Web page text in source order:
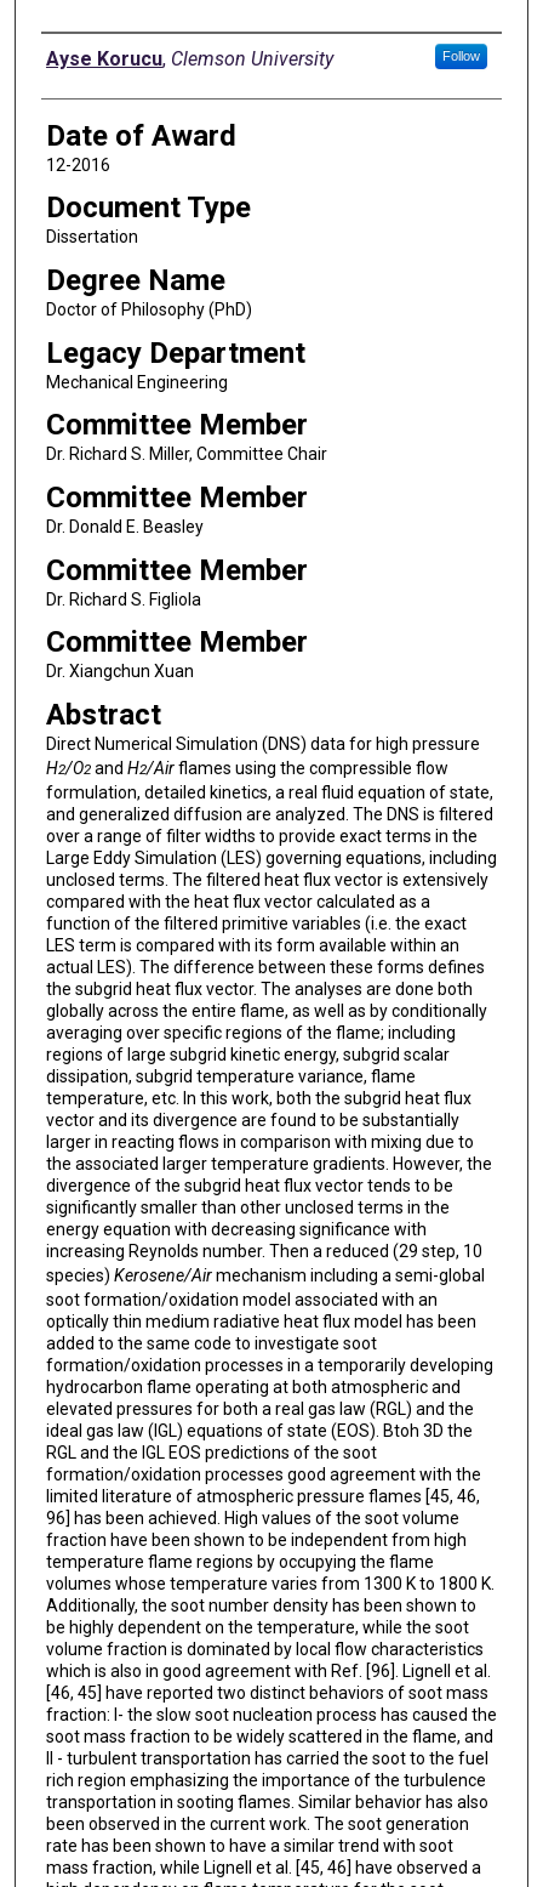
Author
Ayse Korucu, Clemson University Follow
Date of Award
12-2016
Document Type
Dissertation
Degree Name
Doctor of Philosophy (PhD)
Legacy Department
Mechanical Engineering
Committee Member
Dr. Richard S. Miller, Committee Chair
Committee Member
Dr. Donald E. Beasley
Committee Member
Dr. Richard S. Figliola
Committee Member
Dr. Xiangchun Xuan
Abstract
Direct Numerical Simulation (DNS) data for high pressure
H2/O2and H2/Airflames using the compressible flow
formulation, detailed kinetics, a real fluid equation of state,
and generalized diffusion are analyzed. The DNS is filtered
over a range of filter widths to provide exact terms in the
Large Eddy Simulation (LES) governing equations, including
unclosed terms. The filtered heat flux vector is extensively
compared with the heat flux vector calculated as a
function of the filtered primitive variables (i.e. the exact
LES term is compared with its form available within an
actual LES). The difference between these forms defines
the subgrid heat flux vector. The analyses are done both
globally across the entire flame, as well as by conditionally
averaging over specific regions of the flame; including
regions of large subgrid kinetic energy, subgrid scalar
dissipation, subgrid temperature variance, flame
temperature, etc. In this work, both the subgrid heat flux
vector and its divergence are found to be substantially
larger in reacting flows in comparison with mixing due to
the associated larger temperature gradients. However, the
divergence of the subgrid heat flux vector tends to be
significantly smaller than other unclosed terms in the
energy equation with decreasing significance with
increasing Reynolds number. Then a reduced (29 step, 10
species) Kerosene/Airmechanism including a semi-global
soot formation/oxidation model associated with an
optically thin medium radiative heat flux model has been
added to the same code to investigate soot
formation/oxidation processes in a temporarily developing
hydrocarbon flame operating at both atmospheric and
elevated pressures for both a real gas law (RGL) and the
ideal gas law (IGL) equations of state (EOS). Btoh 3D the
RGL and the IGL EOS predictions of the soot
formation/oxidation processes good agreement with the
limited literature of atmospheric pressure flames [45, 46,
96] has been achieved. High values of the soot volume
fraction have been shown to be independent from high
temperature flame regions by occupying the flame
volumes whose temperature varies from 1300 K to 1800 K.
Additionally, the soot number density has been shown to
be highly dependent on the temperature, while the soot
volume fraction is dominated by local flow characteristics
which is also in good agreement with Ref. [96]. Lignell et al.
[46, 45] have reported two distinct behaviors of soot mass
fraction: I- the slow soot nucleation process has caused the
soot mass fraction to be widely scattered in the flame, and
II - turbulent transportation has carried the soot to the fuel
rich region emphasizing the importance of the turbulence
transportation in sooting flames. Similar behavior has also
been observed in the current work. The soot generation
rate has been shown to have a similar trend with soot
mass fraction, while Lignell et al. [45, 46] have observed a